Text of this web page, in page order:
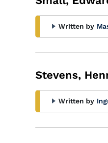
Written by
Stevens,
Written by